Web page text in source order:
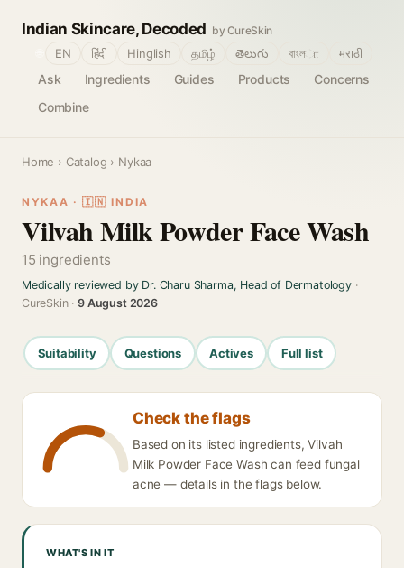
Indian Skincare, Decoded by CureSkin
Ask Ingredients Guides Products
Concerns
Combine
EN हिंदी Hinglish தமிழ் తెలుగు বাংলா मराठी
Home › Catalog › Nykaa
NYKAA · 🇮🇳 INDIA
Vilvah Milk Powder Face Wash
15 ingredients
Medically reviewed by Dr. Charu Sharma, Head of Dermatology·
CureSkin ·9 August 2026
Suitability Questions Actives Full list
Check the flags
Based on its listed ingredients, Vilvah
Milk Powder Face Wash can feed fungal
acne — details in the flags below.
WHAT'S IN IT